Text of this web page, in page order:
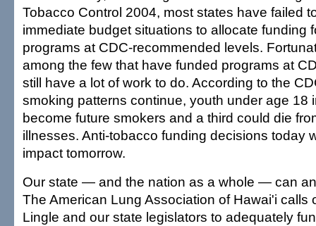
Tobacco Control 2004, most states have failed
immediate budget situations to allocate funding
programs at CDC-recommended levels.
among the few that have funded programs at
still have a lot of work to do. According to the
smoking patterns continue, youth under age 18
become future smokers and a third could die
illnesses. Anti-tobacco funding decisions today
impact tomorrow.
Our state — and the nation as a whole — can
The American Lung Association of Hawai'i calls
Lingle and our state legislators to adequately